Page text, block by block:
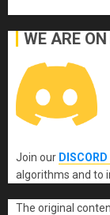
WE ARE
Join our DISCORD
algorithms and to
The original